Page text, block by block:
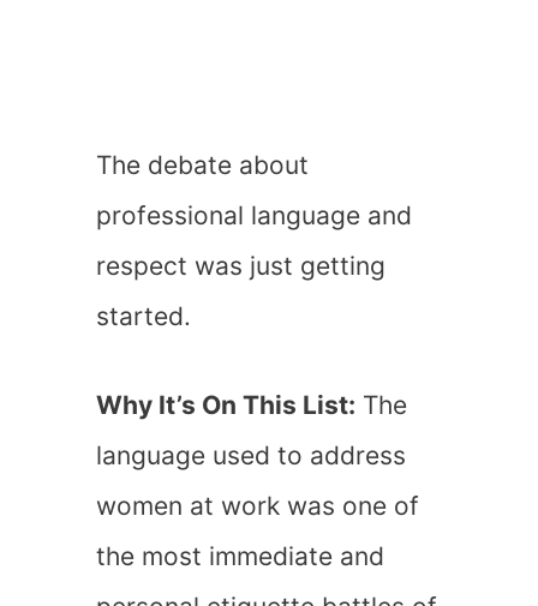
The debate about
professional language and
respect was just getting
started.
Why It’s On This List: The
language used to address
women at work was one of
the most immediate and